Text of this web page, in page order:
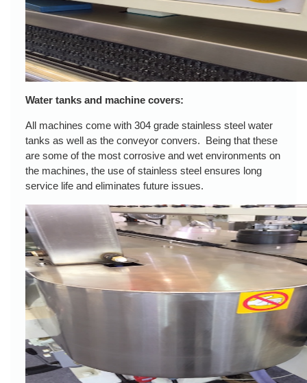
Water tanks and machine covers:
All machines come with 304 grade stainless steel water
tanks as well as the conveyor convers. Being that these
are some of the most corrosive and wet environments on
the machines, the use of stainless steel ensures long
service life and eliminates future issues.